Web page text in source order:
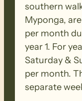
Walk
are
experienced
regularly in
long-
inclines/
loose
southern
Myponga,
per month
year 1. For
Saturday &
per month.
separate